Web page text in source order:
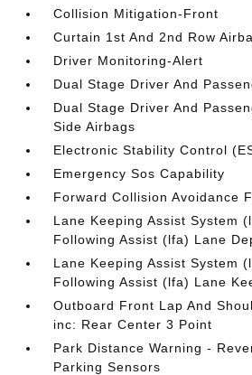
Collision Mitigation-Front
Curtain 1st And 2nd Row
Driver Monitoring-Alert
Dual Stage Driver And
Dual Stage Driver And
Side Airbags
Electronic Stability Control
Emergency Sos Capability
Forward Collision Avoidance
Lane Keeping Assist System
Following Assist (lfa) Lane
Lane Keeping Assist System
Following Assist (lfa) Lane
Outboard Front Lap And
inc: Rear Center 3 Point
Park Distance Warning -
Parking Sensors